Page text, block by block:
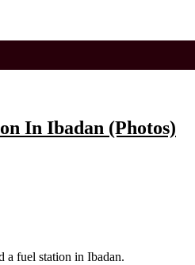
In Ibadan (Photos)
a fuel station in Ibadan.